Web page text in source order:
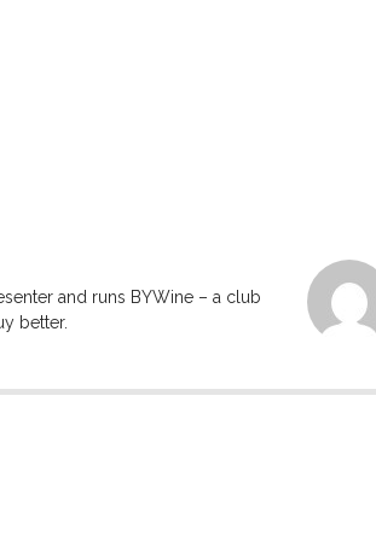
and runs BYWine – a club
better.